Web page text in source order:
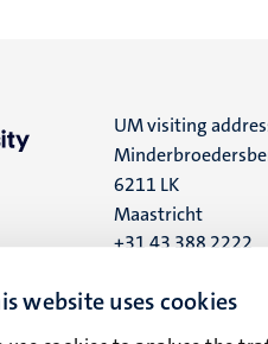
website uses cookies
UM visiting
6211 LK
Maastricht
+31 43 388 2222
UM postal address